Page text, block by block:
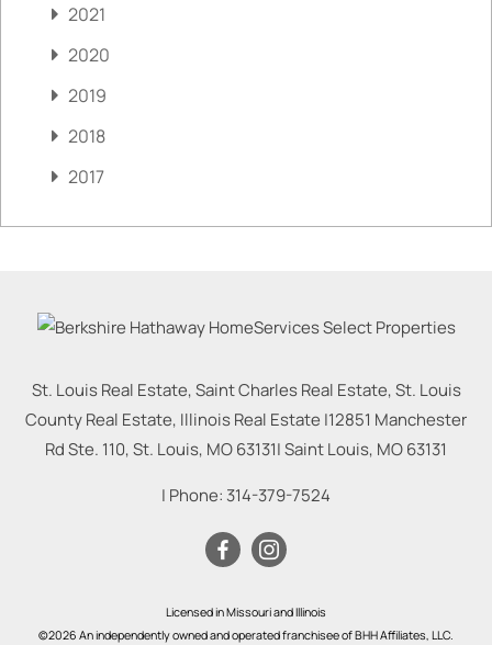
2021
2020
2019
2018
2017
St. Louis Real Estate, Saint Charles Real Estate, St. Louis
County Real Estate, Illinois Real Estate |12851 Manchester
Rd Ste. 110, St. Louis, MO 63131|Saint Louis, MO63131
| Phone: 314-379-7524
Licensed in Missouri and Illinois
©2026 An independently owned and operated franchisee of BHH Affiliates, LLC.